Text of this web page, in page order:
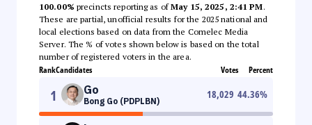
100.00% precincts reporting as ofMay 15, 2025, 2:41 PM.
These are partial, unofficial results for the 2025 national and
local elections based on data from the Comelec Media
Server. The % of votes shown below is based on the total
number of registered voters in the area.
RankCandidates Votes Percent
1 Go
Bong Go (PDPLBN)
18,029 44.36%